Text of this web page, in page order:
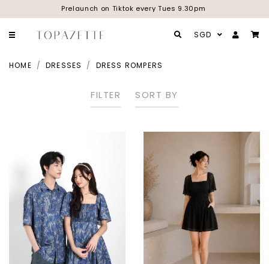
Prelaunch on Tiktok every Tues 9.30pm
SGD
HOME DRESSES DRESS ROMPERS
FILTER SORT BY